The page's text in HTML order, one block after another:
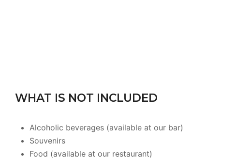
WHAT IS NOT INCLUDED
Alcoholic beverages (available at our bar)
Souvenirs
Food (available at our restaurant)